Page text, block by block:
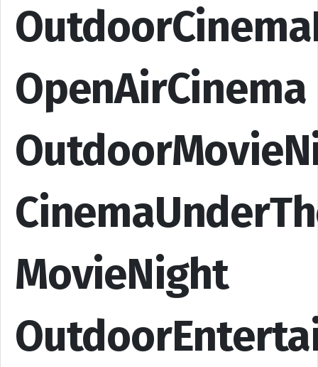
OpenAirCinema
MovieNight